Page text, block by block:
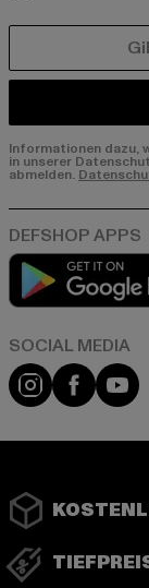
Informationen dazu,
in unserer
abmelden.
Instagram